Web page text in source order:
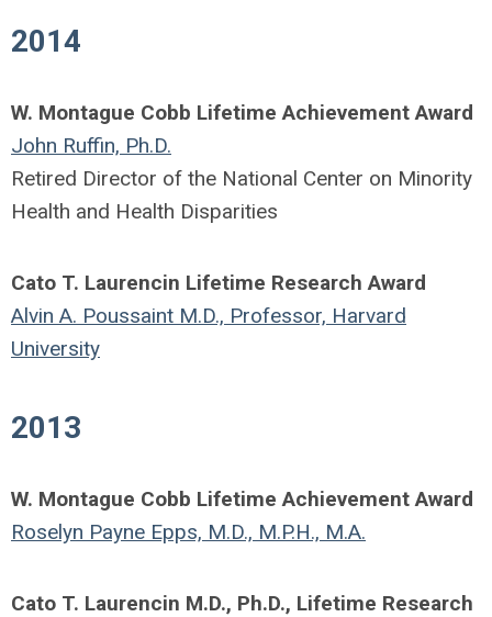
2014
W. Montague Cobb Lifetime Achievement Award
John Ruffin, Ph.D.
Retired Director of the National Center on Minority
Health and Health Disparities
Cato T. Laurencin Lifetime Research Award
Alvin A. Poussaint M.D., Professor, Harvard
University
2013
W. Montague Cobb Lifetime Achievement Award
Roselyn Payne Epps, M.D., M.P.H., M.A.
Cato T. Laurencin M.D., Ph.D., Lifetime Research